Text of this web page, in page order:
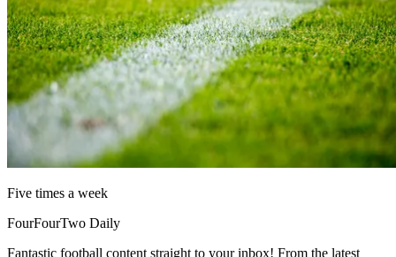
Five times a week
FourFourTwo Daily
Fantastic football content straight to your inbox! From the latest